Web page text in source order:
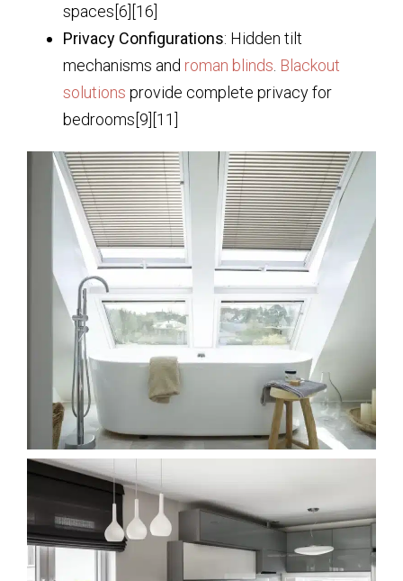
spaces[6][16]
Privacy Configurations: Hidden tilt
mechanisms and roman blinds Blackout
solutions provide complete privacy for
bedrooms[9][11]